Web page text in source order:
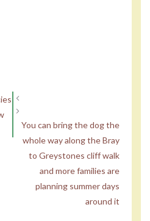
You can bring the dog the
whole way along the Bray
to Greystones cliff walk
and more families are
planning summer days
around it